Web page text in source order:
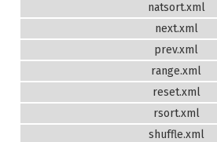
natsort.xml
next.xml
prev.xml
range.xml
reset.xml
rsort.xml
shuffle.xml